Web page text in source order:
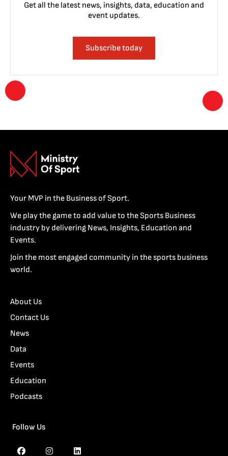
Get all the latest news, insights, data, education and
event updates.
Subscribe today
Your MVP in the Business of Sport.
We play the game to add value to the Sports Business
industry by delivering News, Insights, Education and
Events.
Join the most engaged community in the sports business
world.
About Us
Contact Us
News
Data
Events
Education
Podcasts
Follow Us